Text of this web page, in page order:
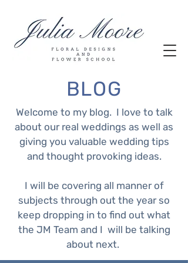
BLOG
Welcome to my blog. I love to talk
about our real weddings as well as
giving you valuable wedding tips
and thought provoking ideas.
I will be covering all manner of
subjects through out the year so
keep dropping in to find out what
the JM Team and I will be talking
about next.